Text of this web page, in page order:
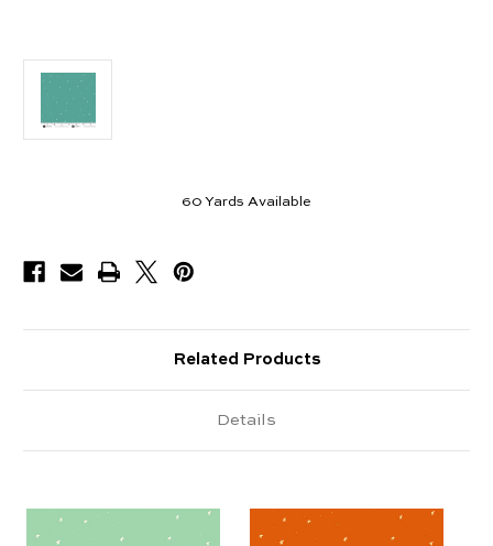
60 Yards Available
Related Products
Details